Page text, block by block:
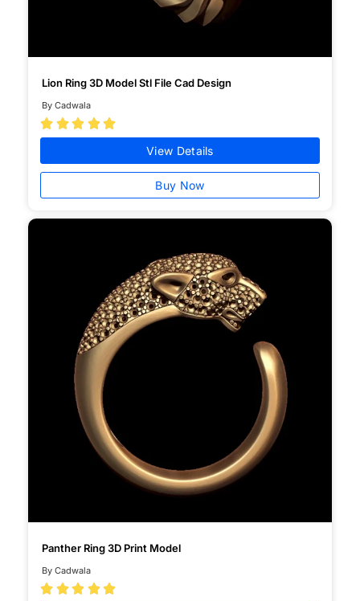
Lion Ring 3D Model Stl File Cad Design
By Cadwala
    
View Details
Buy Now
Panther Ring 3D Print Model
By Cadwala
    